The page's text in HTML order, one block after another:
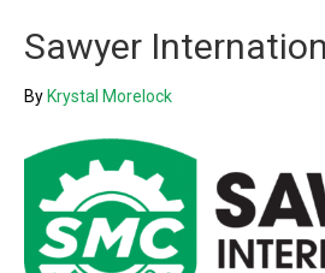
Sawyer
By Krystal Morelock